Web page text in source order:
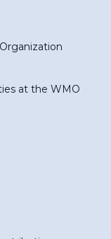
at the WMO